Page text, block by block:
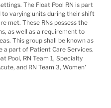
The Float Pool RN is part
varying units during their shift
met. These RNs possess the
as well as a requirement to
This group shall be known as
a part of Patient Care Services.
Pool, RN Team 1, Specialty
and RN Team 3, Women'